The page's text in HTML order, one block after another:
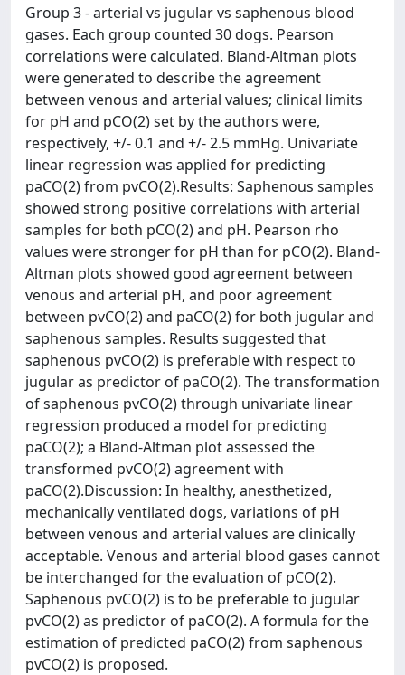
Group 3 - arterial vs jugular vs saphenous blood
gases. Each group counted 30 dogs. Pearson
correlations were calculated. Bland-Altman plots
were generated to describe the agreement
between venous and arterial values; clinical limits
for pH and pCO(2) set by the authors were,
respectively, +/- 0.1 and +/- 2.5 mmHg. Univariate
linear regression was applied for predicting
paCO(2) from pvCO(2).Results: Saphenous samples
showed strong positive correlations with arterial
samples for both pCO(2) and pH. Pearson rho
values were stronger for pH than for pCO(2). Bland-
Altman plots showed good agreement between
venous and arterial pH, and poor agreement
between pvCO(2) and paCO(2) for both jugular and
saphenous samples. Results suggested that
saphenous pvCO(2) is preferable with respect to
jugular as predictor of paCO(2). The transformation
of saphenous pvCO(2) through univariate linear
regression produced a model for predicting
paCO(2); a Bland-Altman plot assessed the
transformed pvCO(2) agreement with
paCO(2).Discussion: In healthy, anesthetized,
mechanically ventilated dogs, variations of pH
between venous and arterial values are clinically
acceptable. Venous and arterial blood gases cannot
be interchanged for the evaluation of pCO(2).
Saphenous pvCO(2) is to be preferable to jugular
pvCO(2) as predictor of paCO(2). A formula for the
estimation of predicted paCO(2) from saphenous
pvCO(2) is proposed.